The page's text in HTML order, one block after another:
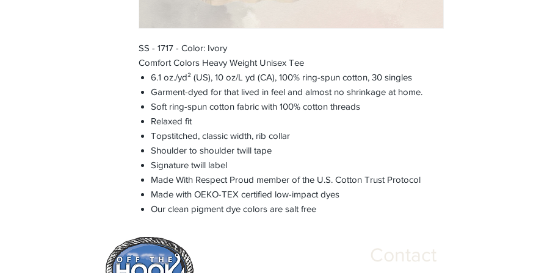
SS - 1717 - Color: Ivory
Comfort Colors Heavy Weight Unisex Tee
6.1 oz./yd² (US), 10 oz/L yd (CA), 100% ring-spun cotton, 30 singles
Garment-dyed for that lived in feel and almost no shrinkage at home.
Soft ring-spun cotton fabric with 100% cotton threads
Relaxed fit
Topstitched, classic width, rib collar
Shoulder to shoulder twill tape
Signature twill label
Made With Respect Proud member of the U.S. Cotton Trust Protocol
Made with OEKO-TEX certified low-impact dyes
Our clean pigment dye colors are salt free
Contact